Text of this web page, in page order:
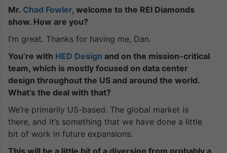
Mr. Chad Fowler, welcome to the REI Diamonds
show. How are you?
I’m great. Thanks for having me, Dan.
You’re with HED Design and on the mission-critical
team, which is mostly focused on data center
design throughout the US and around the world.
What’s the deal with that?
We’re primarily US-based. The global market is
there, and it’s something that we have done a little
bit of work in future expansions.